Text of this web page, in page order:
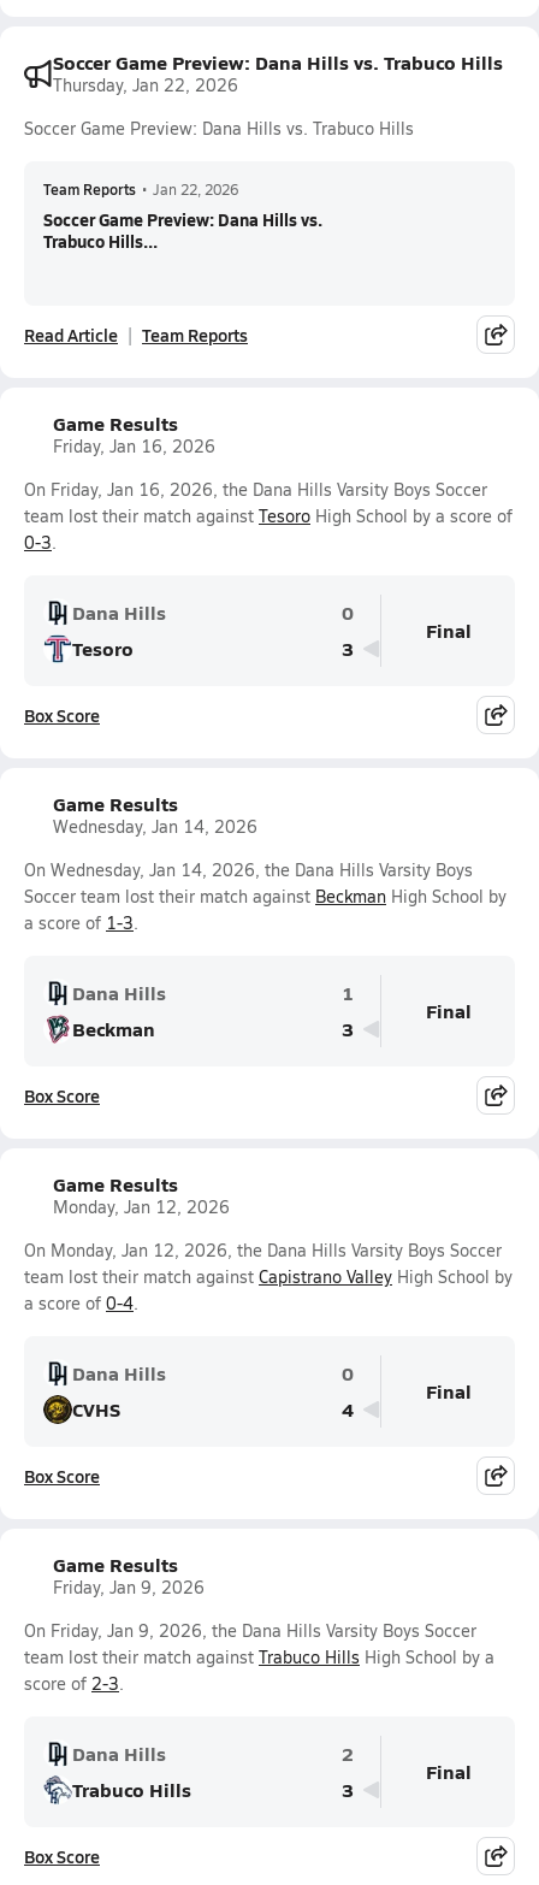
Soccer Game Preview: Dana Hills vs. Trabuco Hills
Thursday, Jan 22, 2026
Soccer Game Preview: Dana Hills vs. Trabuco Hills
Team Reports • Jan 22, 2026
Soccer Game Preview: Dana Hills vs.
Trabuco Hills...
Read Article Team Reports
Game Results
Friday, Jan 16, 2026
On Friday, Jan 16, 2026, the Dana Hills Varsity Boys Soccer
team lost their match against Tesoro High School by a score of
0-3.
Dana Hills
0
Tesoro
3
Final
Box Score
Game Results
Wednesday, Jan 14, 2026
On Wednesday, Jan 14, 2026, the Dana Hills Varsity Boys
Soccer team lost their match against Beckman High School by
a score of 1-3.
Dana Hills
1
Beckman
3
Final
Box Score
Game Results
Monday, Jan 12, 2026
On Monday, Jan 12, 2026, the Dana Hills Varsity Boys Soccer
team lost their match against Capistrano Valley High School by
a score of 0-4.
Dana Hills
0
CVHS
4
Final
Box Score
Game Results
Friday, Jan 9, 2026
On Friday, Jan 9, 2026, the Dana Hills Varsity Boys Soccer
team lost their match against Trabuco Hills High School by a
score of 2-3.
Dana Hills
2
Trabuco Hills
3
Final
Box Score